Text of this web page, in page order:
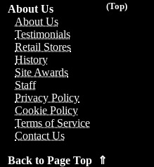
(Top)
About Us
About Us
Testimonials
Retail Stores
History
Site Awards
Staff
Privacy Policy
Cookie Policy
Terms of Service
Contact Us
Back to Page Top ⇑